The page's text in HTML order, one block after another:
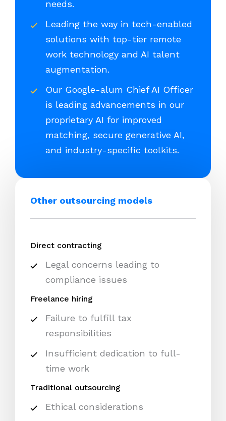
needs.
Leading the way in tech-enabled
solutions with top-tier remote
work technology and AI talent
augmentation.
Our Google-alum Chief AI Officer
is leading advancements in our
proprietary AI for improved
matching, secure generative AI,
and industry-specific toolkits.
Other outsourcing models
Direct contracting
Legal concerns leading to
compliance issues
Freelance hiring
Failure to fulfill tax
responsibilities
Insufficient dedication to full-
time work
Traditional outsourcing
Ethical considerations